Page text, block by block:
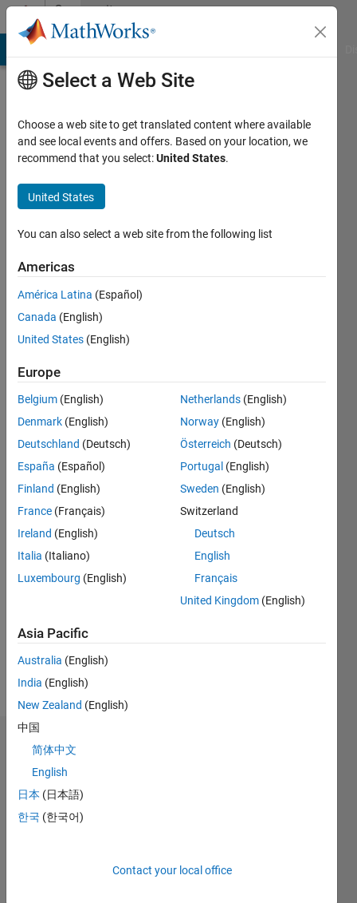
Skip to contentCommunity
Profile
Nandankar
seen: 6
months
ago
since
2020
Followers:
Following:
Follow
I am an
Engineer
Any
articles/ideas/opinions
here are
my own
reflect
that of
Mathworks
Show
more
Languages:
C++
Badges
Karan
Nandankar's
Badges
Select a Web Site
Choose a web site to get translated content where available
and see local events and offers. Based on your location, we
recommend that you select:United States.
United States
You can also select a web site from the following list
Americas
América Latina (Español)
Canada (English)
United States (English)
Europe
Belgium (English)
Denmark (English)
Deutschland (Deutsch)
España (Español)
Finland (English)
France (Français)
Ireland (English)
Italia (Italiano)
Luxembourg (English)
Netherlands (English)
Norway (English)
Österreich (Deutsch)
Portugal (English)
Sweden (English)
Switzerland
Deutsch
English
Français
United Kingdom (English)
Asia Pacific
Australia (English)
India (English)
New Zealand (English)
中国
简体中文
English
日本 (日本語)
한국 (한국어)
Contact your local office